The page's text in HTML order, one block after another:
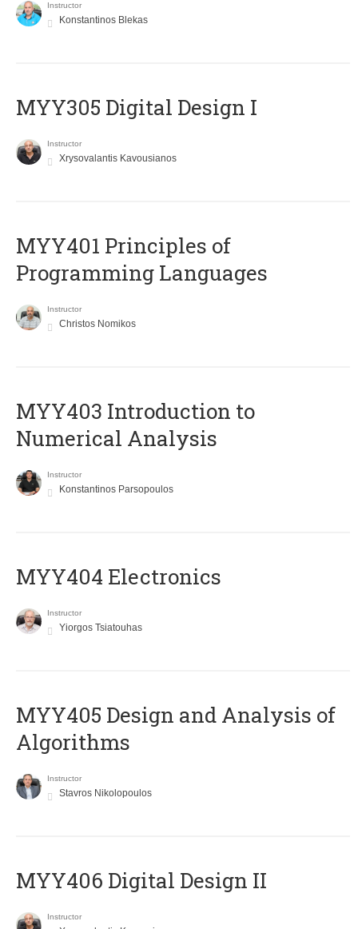
Instructor
Konstantinos Blekas
MYY305 Digital Design Ι
Instructor
Xrysovalantis Kavousianos
MYY401 Principles of
Programming Languages
Instructor
Christos Nomikos
MYY403 Introduction to
Numerical Analysis
Instructor
Konstantinos Parsopoulos
MYY404 Electronics
Instructor
Yiorgos Tsiatouhas
MYY405 Design and Analysis of
Algorithms
Instructor
Stavros Nikolopoulos
MYY406 Digital Design II
Instructor